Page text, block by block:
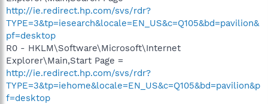
http://ie.redirect.hp.com/svs/rdr?
TYPE=3&tp=iesearch&locale=EN_US&c=Q105&bd=pavilion&
pf=desktop
R0 - HKLM\Software\Microsoft\Internet
Explorer\Main,Start Page =
http://ie.redirect.hp.com/svs/rdr?
TYPE=3&tp=iehome&locale=EN_US&c=Q105&bd=pavilion&p
f=desktop